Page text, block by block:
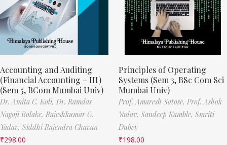
Accounting and Auditing
(Financial Accounting – III)
(Sem 5, BCom Mumbai Univ)
Dr. Amita C. Koli, Dr. Ramdas
Nagoji Bolake, Rajeshkumar G.
Yadav, Siddhi Rajendra Chavan
₹298.00
Principles of Operating
Systems (Sem 3, BSc Com Sci
Mumbai Univ)
Prof. Amaresh Satose, Prof. Ashok
Yadav, Sandeep Kamble, Smriti
Dubey
₹198.00